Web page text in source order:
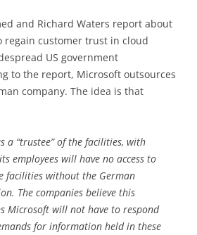
and Richard Waters report about
regain customer trust in cloud
US government
to the report, Microsoft outsources
company. The idea is that
a “trustee” of the facilities, with
employees will have no access to
facilities without the German
The companies believe this
Microsoft will not have to respond
for information held in these